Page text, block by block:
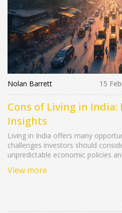
Nolan Barrett 15
Cons of Living in
Insights
Living in India offers many
challenges investors should
unpredictable economic policies
fluctuating currency also pose
View more